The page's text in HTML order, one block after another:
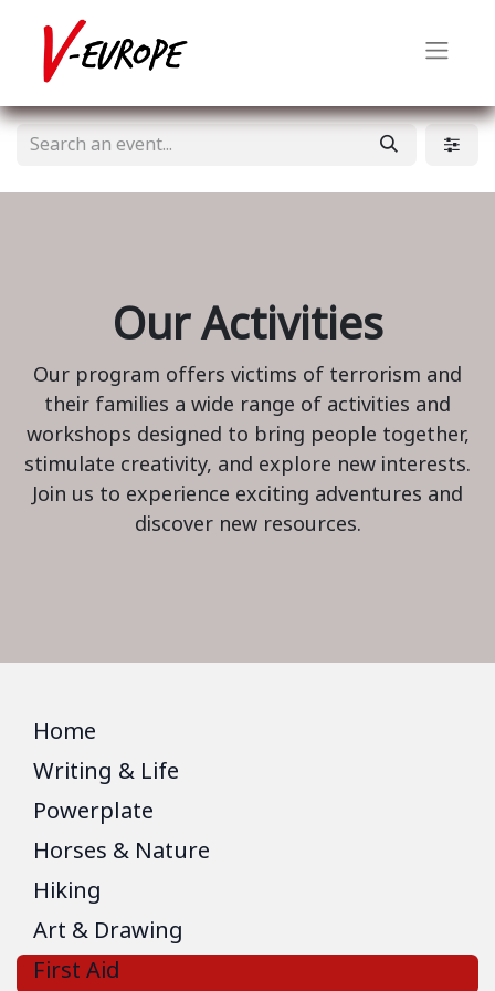
Our Activities
Our program offers victims of terrorism and
their families a wide range of activities and
workshops designed to bring people together,
stimulate creativity, and explore new interests.
Join us to experience exciting adventures and
discover new resources.
Home
Writing & Life
Powerplate
Horses & Nature
Hiking
Art & Drawing
First Aid